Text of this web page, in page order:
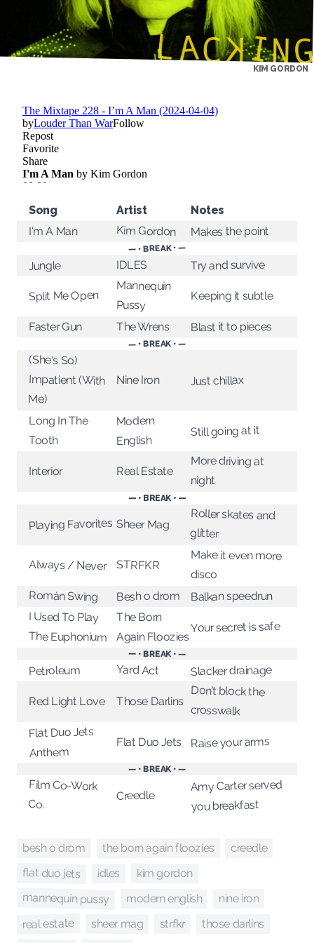
KIM GORDON
Song Artist Notes
I'm A Man Kim Gordon Makes the point
— • BREAK • —
Jungle IDLES Try and survive
Split Me Open
Mannequin
Pussy
Keeping it subtle
Faster Gun The Wrens Blast it to pieces
— • BREAK • —
(She's So)
Impatient (With
Me)
Nine Iron Just chillax
Long In The
Tooth
Modern
English
Still going at it
Interior Real Estate
More driving at
night
— • BREAK • —
Playing Favorites Sheer Mag
Roller skates and
glitter
Always / Never STRFKR
Make it even more
disco
Román Swing Besh o drom Balkan speedrun
I Used To Play
The Euphonium
The Born
Again Floozies
Your secret is safe
— • BREAK • —
Petroleum Yard Act Slacker drainage
Red Light Love Those Darlins
Don’t block the
crosswalk
Flat Duo Jets
Anthem
Flat Duo Jets Raise your arms
— • BREAK • —
Film Co-Work
Co.
Creedle
Amy Carter served
you breakfast
besh o drom the born again floozies creedle
flat duo jets idles kim gordon
mannequin pussy modern english nine iron
real estate sheer mag strfkr those darlins